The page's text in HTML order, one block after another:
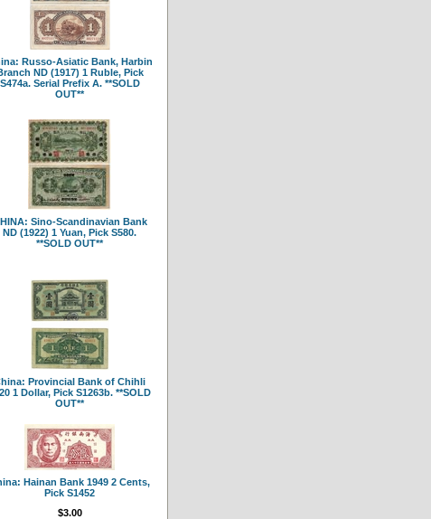
Russo-Asiatic Bank, Harbin
ND (1917) 1 Ruble, Pick
S474a. Serial Prefix A. **SOLD
OUT**
Sino-Scandinavian Bank
ND (1922) 1 Yuan, Pick S580.
**SOLD OUT**
Provincial Bank of Chihli
1 Dollar, Pick S1263b. **SOLD
OUT**
Hainan Bank 1949 2 Cents,
Pick S1452
$3.00